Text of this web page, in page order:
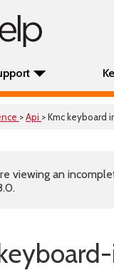
>Api > Kmc keyboard
viewing an